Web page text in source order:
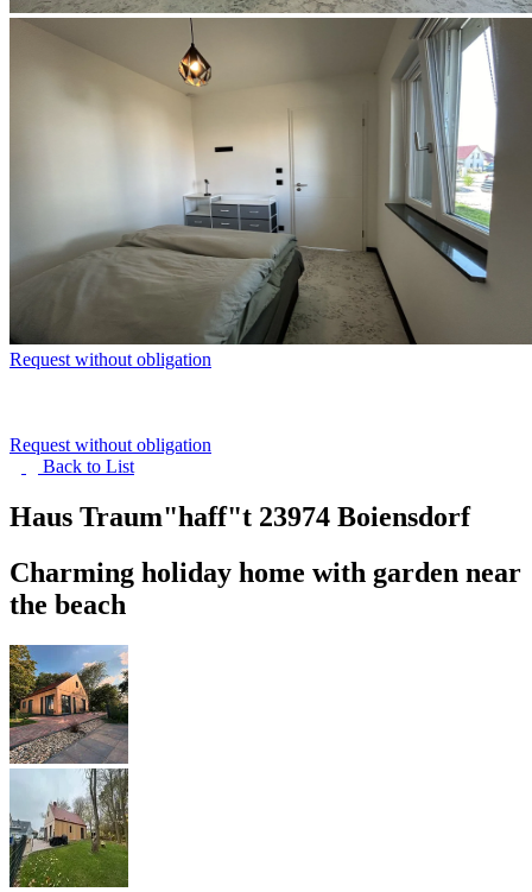
Request without obligation
Request without obligation
Back to List
Haus Traum"haff"t 23974 Boiensdorf
Charming holiday home with garden near
the beach